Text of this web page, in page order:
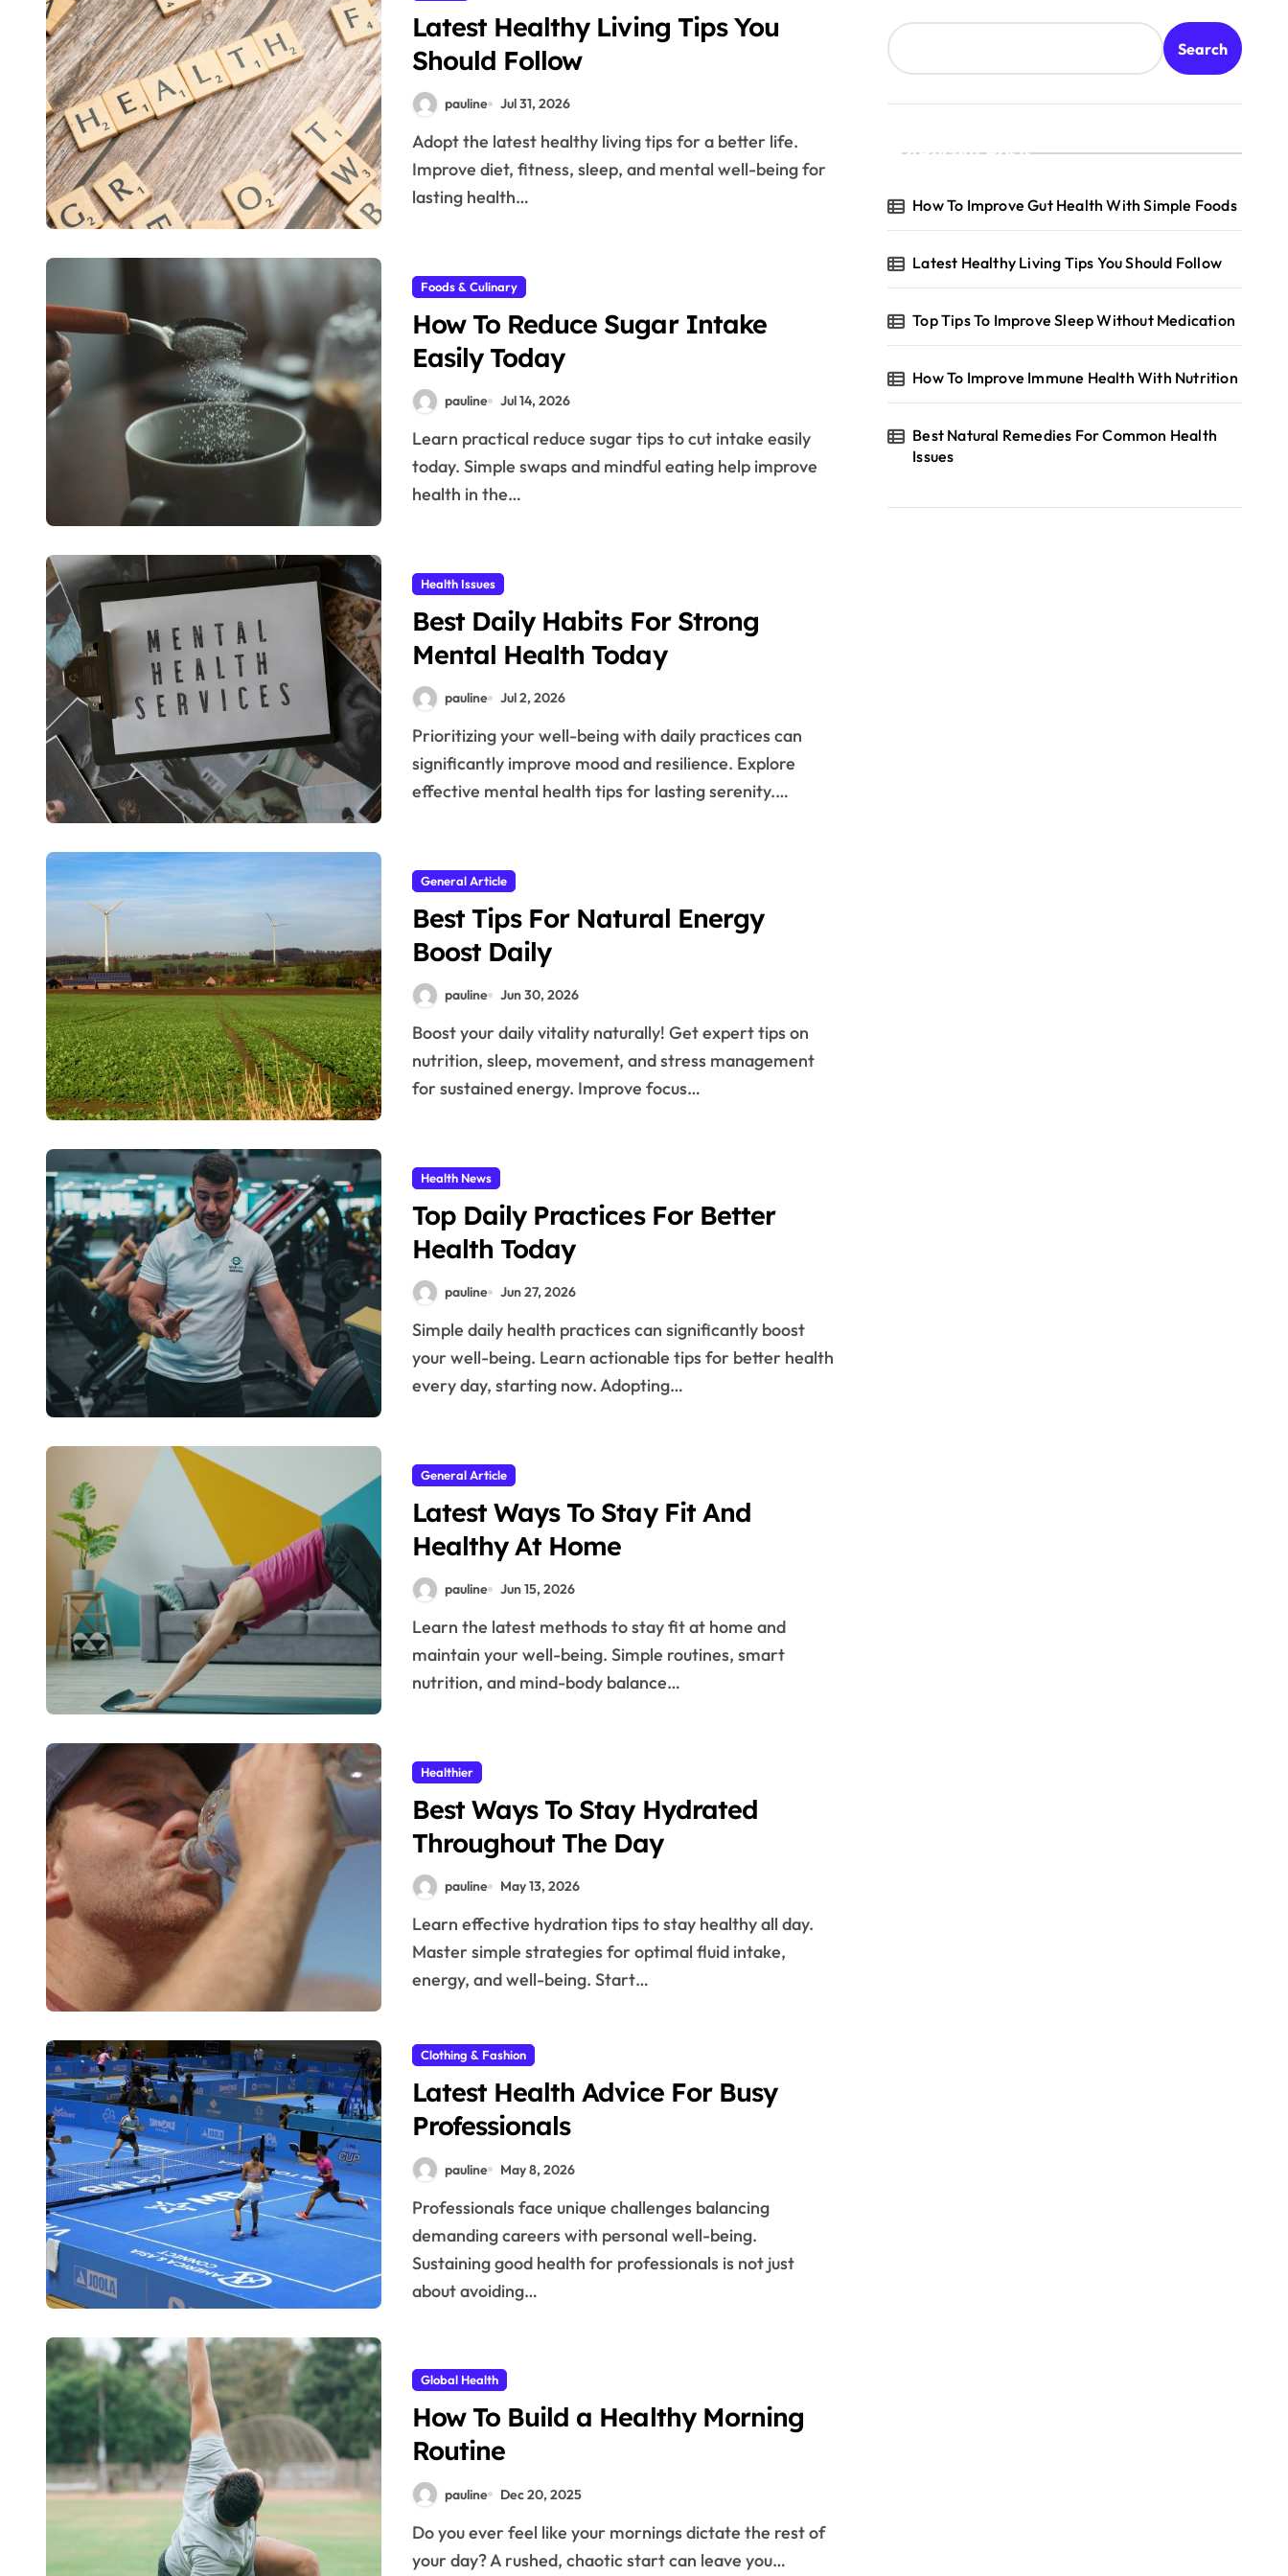
Latest Healthy Living Tips You
Should Follow
pauline Jul 31, 2026
Adopt the latest healthy living tips for a better life.
Improve diet, fitness, sleep, and mental well-being for
lasting health…
Foods & Culinary
How To Reduce Sugar Intake
Easily Today
pauline Jul 14, 2026
Learn practical reduce sugar tips to cut intake easily
today. Simple swaps and mindful eating help improve
health in the…
Health Issues
Best Daily Habits For Strong
Mental Health Today
pauline Jul 2, 2026
Prioritizing your well-being with daily practices can
significantly improve mood and resilience. Explore
effective mental health tips for lasting serenity.…
General Article
Best Tips For Natural Energy
Boost Daily
pauline Jun 30, 2026
Boost your daily vitality naturally! Get expert tips on
nutrition, sleep, movement, and stress management
for sustained energy. Improve focus…
Health News
Top Daily Practices For Better
Health Today
pauline Jun 27, 2026
Simple daily health practices can significantly boost
your well-being. Learn actionable tips for better health
every day, starting now. Adopting…
General Article
Latest Ways To Stay Fit And
Healthy At Home
pauline Jun 15, 2026
Learn the latest methods to stay fit at home and
maintain your well-being. Simple routines, smart
nutrition, and mind-body balance…
Healthier
Best Ways To Stay Hydrated
Throughout The Day
pauline May 13, 2026
Learn effective hydration tips to stay healthy all day.
Master simple strategies for optimal fluid intake,
energy, and well-being. Start…
Clothing & Fashion
Latest Health Advice For Busy
Professionals
pauline May 8, 2026
Professionals face unique challenges balancing
demanding careers with personal well-being.
Sustaining good health for professionals is not just
about avoiding…
Global Health
How To Build a Healthy Morning
Routine
pauline Dec 20, 2025
Do you ever feel like your mornings dictate the rest of
your day? A rushed, chaotic start can leave you…
Search
Recent Posts
How To Improve Gut Health With Simple Foods
Latest Healthy Living Tips You Should Follow
Top Tips To Improve Sleep Without Medication
How To Improve Immune Health With Nutrition
Best Natural Remedies For Common Health
Issues